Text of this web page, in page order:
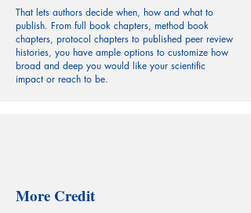
That lets authors decide when, how and what to
publish. From full book chapters, method book
chapters, protocol chapters to published peer review
histories, you have ample options to customize how
broad and deep you would like your scientific
impact or reach to be.
More Credit